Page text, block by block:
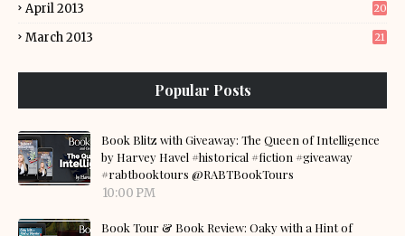
April 2013 20
March 2013 21
Popular Posts
Book Blitz with Giveaway: The Queen of Intelligence
by Harvey Havel #historical #fiction #giveaway
#rabtbooktours @RABTBookTours
10:00 PM
Book Tour & Book Review: Oaky with a Hint of